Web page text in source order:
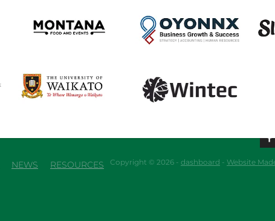
NEWS RESOURCES Copyright © 2026 - dashboard - Website